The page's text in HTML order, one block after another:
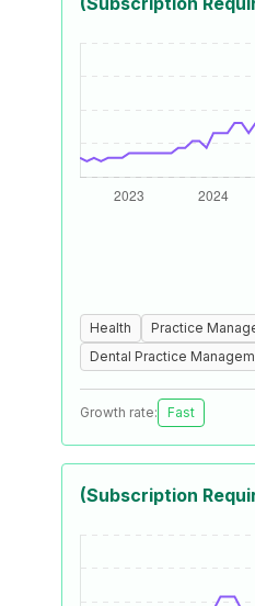
Health
Practice
Dental Practice
Growth rate: Fast
(Subscription